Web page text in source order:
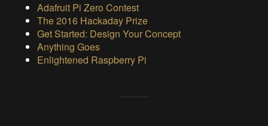
Adafruit Pi Zero Contest
The 2016 Hackaday Prize
Get Started: Design Your Concept
Anything Goes
Enlightened Raspberry Pi